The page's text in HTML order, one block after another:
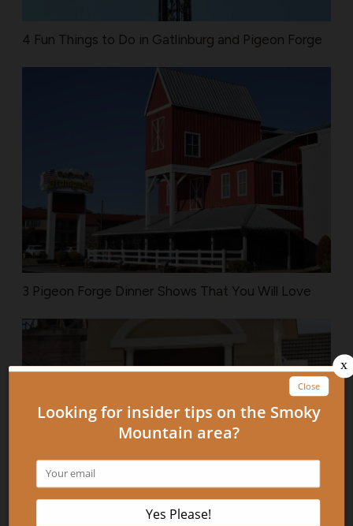
4 Fun Things to Do in Gatlinburg and Pigeon Forge
3 Pigeon Forge Dinner Shows That You Will Love